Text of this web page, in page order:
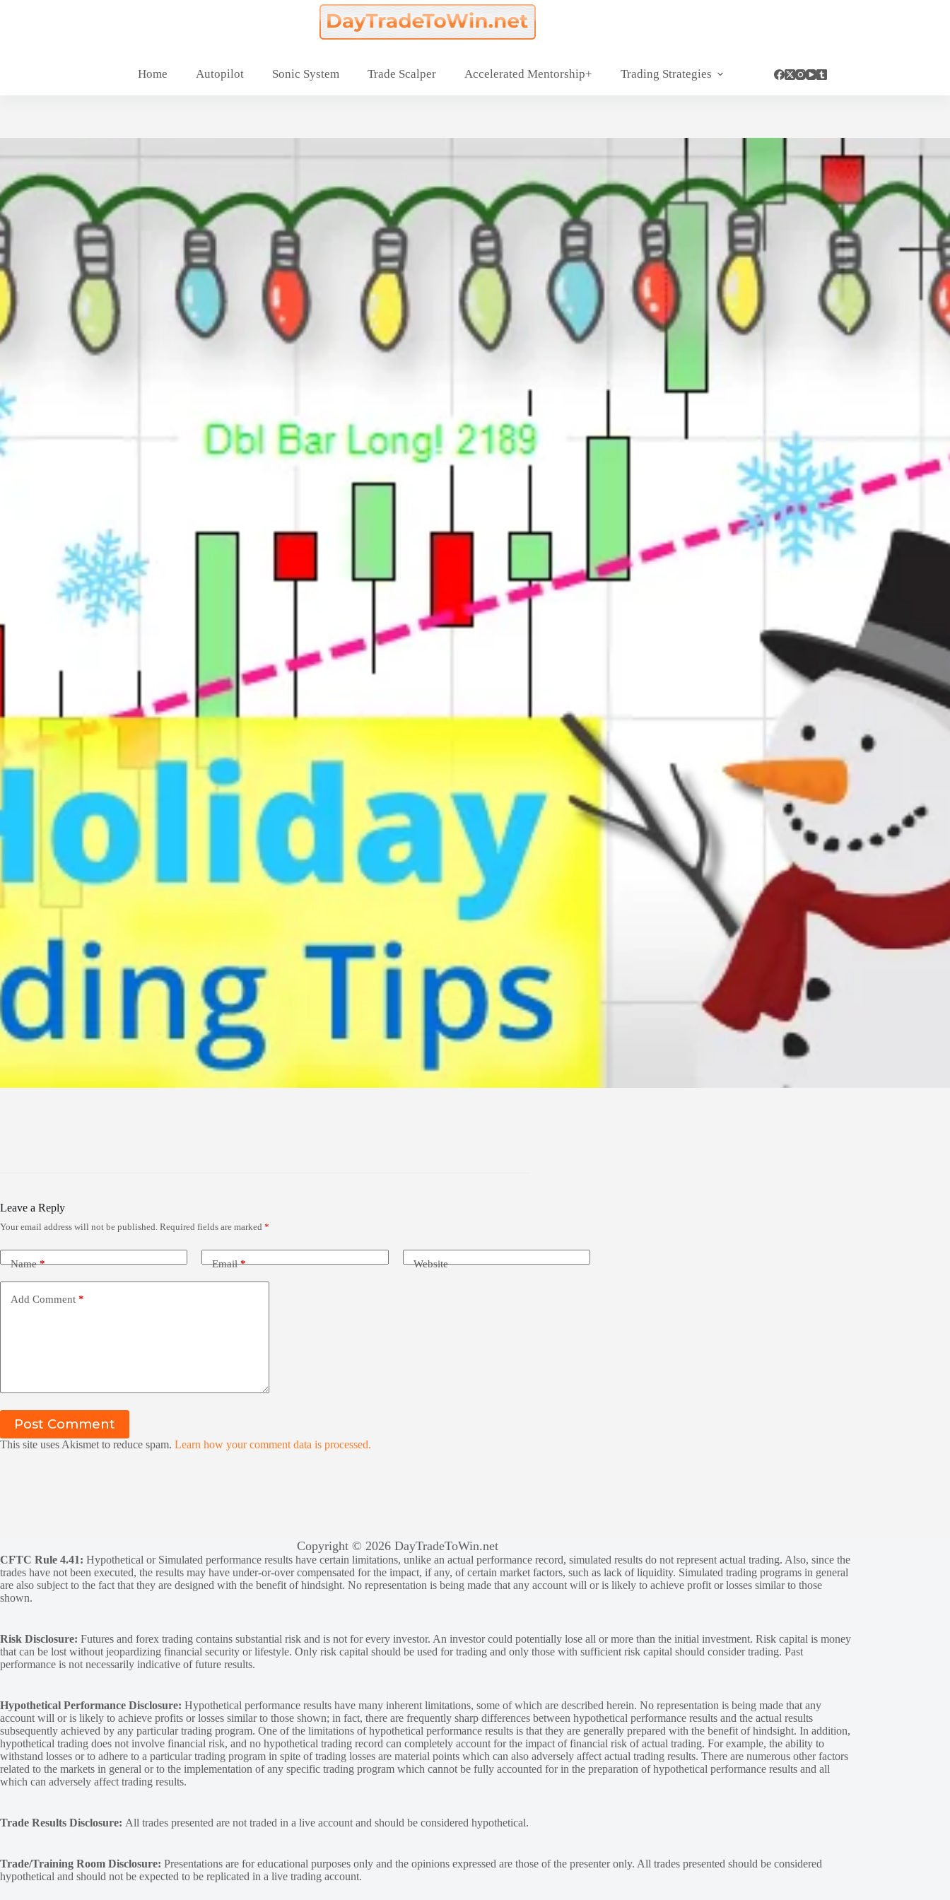
Home Autopilot Sonic System Trade Scalper Accelerated Mentorship+ Trading Strategies
Leave a Reply
Your email address will not be published. Required fields are marked *
Name* Email* Website
Add Comment *
Post Comment
This site uses Akismet to reduce spam. Learn how your comment data is processed.
Copyright © 2026 DayTradeToWin.net
CFTC Rule 4.41: Hypothetical or Simulated performance results have certain limitations, unlike an actual performance record, simulated results do not represent actual trading. Also, since the
trades have not been executed, the results may have under-or-over compensated for the impact, if any, of certain market factors, such as lack of liquidity. Simulated trading programs in general
are also subject to the fact that they are designed with the benefit of hindsight. No representation is being made that any account will or is likely to achieve profit or losses similar to those
shown.
Risk Disclosure: Futures and forex trading contains substantial risk and is not for every investor. An investor could potentially lose all or more than the initial investment. Risk capital is money
that can be lost without jeopardizing financial security or lifestyle. Only risk capital should be used for trading and only those with sufficient risk capital should consider trading. Past
performance is not necessarily indicative of future results.
Hypothetical Performance Disclosure: Hypothetical performance results have many inherent limitations, some of which are described herein. No representation is being made that any
account will or is likely to achieve profits or losses similar to those shown; in fact, there are frequently sharp differences between hypothetical performance results and the actual results
subsequently achieved by any particular trading program. One of the limitations of hypothetical performance results is that they are generally prepared with the benefit of hindsight. In addition,
hypothetical trading does not involve financial risk, and no hypothetical trading record can completely account for the impact of financial risk of actual trading. For example, the ability to
withstand losses or to adhere to a particular trading program in spite of trading losses are material points which can also adversely affect actual trading results. There are numerous other factors
related to the markets in general or to the implementation of any specific trading program which cannot be fully accounted for in the preparation of hypothetical performance results and all
which can adversely affect trading results.
Trade Results Disclosure: All trades presented are not traded in a live account and should be considered hypothetical.
Trade/Training Room Disclosure: Presentations are for educational purposes only and the opinions expressed are those of the presenter only. All trades presented should be considered
hypothetical and should not be expected to be replicated in a live trading account.